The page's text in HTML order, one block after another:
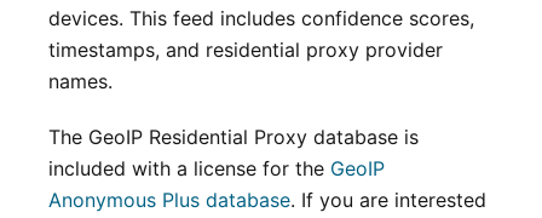
devices. This feed includes confidence scores,
timestamps, and residential proxy provider
names.
The GeoIP Residential Proxy database is
included with a license for the GeoIP
Anonymous Plus database. If you are interested